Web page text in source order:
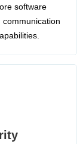
software